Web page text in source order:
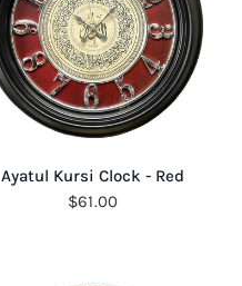
Ayatul Kursi Clock - Red
$61.00